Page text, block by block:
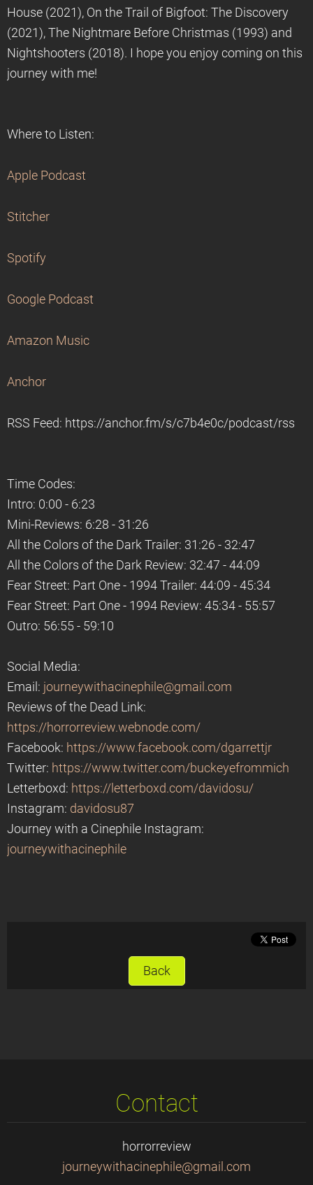
House (2021), On the Trail of Bigfoot: The Discovery
(2021), The Nightmare Before Christmas (1993) and
Nightshooters (2018). I hope you enjoy coming on this
journey with me!
Where to Listen:
Apple Podcast
Stitcher
Spotify
Google Podcast
Amazon Music
Anchor
RSS Feed: https://anchor.fm/s/c7b4e0c/podcast/rss
Time Codes:
Intro: 0:00 - 6:23
Mini-Reviews: 6:28 - 31:26
All the Colors of the Dark Trailer: 31:26 - 32:47
All the Colors of the Dark Review: 32:47 - 44:09
Fear Street: Part One - 1994 Trailer: 44:09 - 45:34
Fear Street: Part One - 1994 Review: 45:34 - 55:57
Outro: 56:55 - 59:10
Social Media:
Email: journeywithacinephile@gmail.com
Reviews of the Dead Link:
https://horrorreview.webnode.com/
Facebook: https://www.facebook.com/dgarrettjr
Twitter: https://www.twitter.com/buckeyefrommich
Letterboxd: https://letterboxd.com/davidosu/
Instagram: davidosu87
Journey with a Cinephile Instagram:
journeywithacinephile
Back
Contact
horrorreview
journeywithacinephile@gmail.com